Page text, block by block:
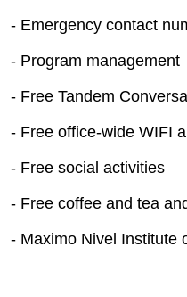
- Emergency contact
- Program management
- Free Tandem
- Free office-wide WIFI
- Free social activities
- Free coffee and tea
- Maximo Nivel Institute